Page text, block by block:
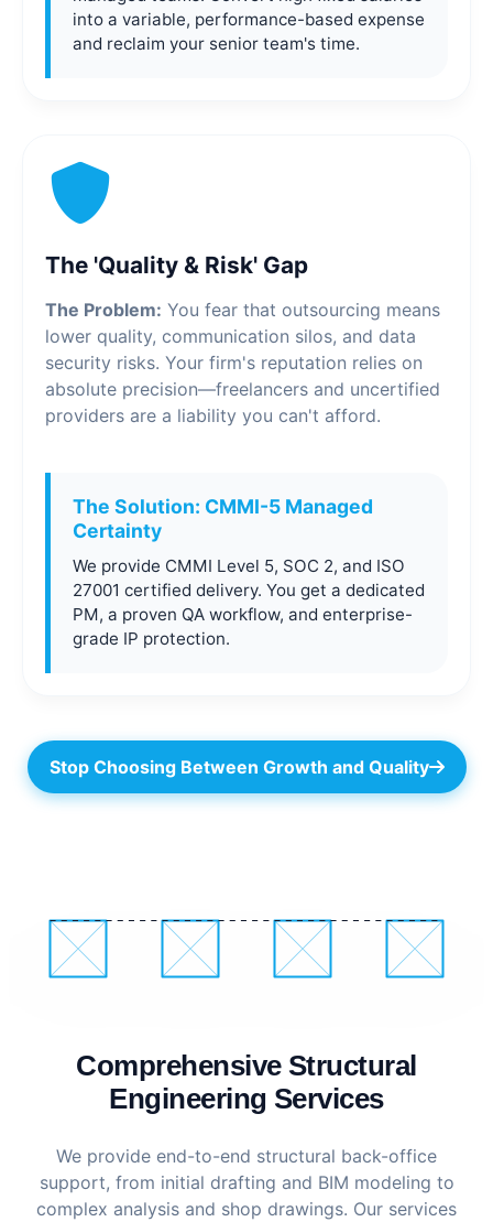
into a variable, performance-based expense
and reclaim your senior team's time.
The 'Quality & Risk' Gap
The Problem: You fear that outsourcing means
lower quality, communication silos, and data
security risks. Your firm's reputation relies on
absolute precision—freelancers and uncertified
providers are a liability you can't afford.
The Solution: CMMI-5 Managed
Certainty
We provide CMMI Level 5, SOC 2, and ISO
27001 certified delivery. You get a dedicated
PM, a proven QA workflow, and enterprise-
grade IP protection.
Stop Choosing Between Growth and Quality
Comprehensive Structural
Engineering Services
We provide end-to-end structural back-office
support, from initial drafting and BIM modeling to
complex analysis and shop drawings. Our services